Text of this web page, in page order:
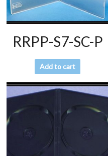
RRPP-S7-SC-P
Add to cart